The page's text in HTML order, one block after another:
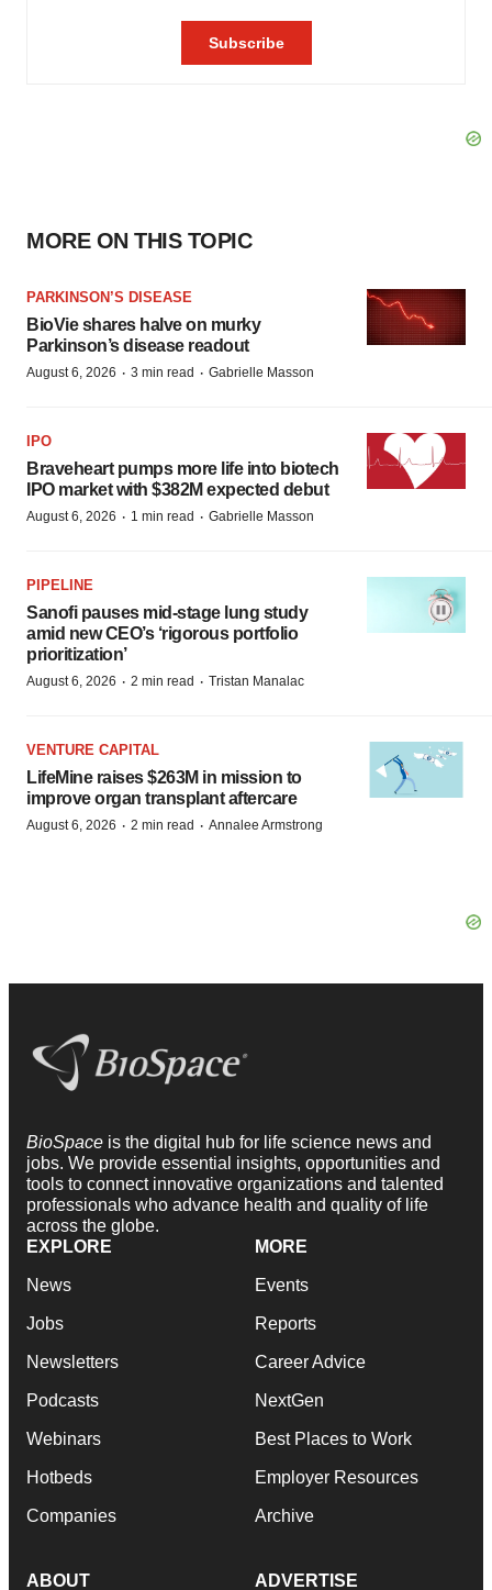
MORE ON THIS TOPIC
PARKINSON’S DISEASE
BioVie shares halve on murky
Parkinson’s disease readout
August 6, 2026 · 3 min read · Gabrielle Masson
IPO
Braveheart pumps more life into biotech
IPO market with $382M expected debut
August 6, 2026 · 1 min read · Gabrielle Masson
PIPELINE
Sanofi pauses mid-stage lung study
amid new CEO’s ‘rigorous portfolio
prioritization’
August 6, 2026 · 2 min read · Tristan Manalac
VENTURE CAPITAL
LifeMine raises $263M in mission to
improve organ transplant aftercare
August 6, 2026 · 2 min read · Annalee Armstrong
BioSpace is the digital hub for life science news and
jobs. We provide essential insights, opportunities and
tools to connect innovative organizations and talented
professionals who advance health and quality of life
across the globe.
EXPLORE
News
Jobs
Newsletters
Podcasts
Webinars
Hotbeds
Companies
MORE
Events
Reports
Career Advice
NextGen
Best Places to Work
Employer Resources
Archive
ABOUT ADVERTISE